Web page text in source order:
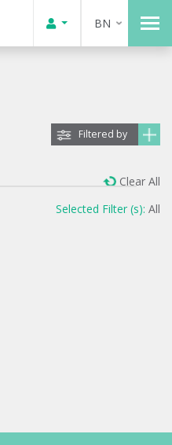
BN
Filtered by
Selected Filter (s): All
Clear All